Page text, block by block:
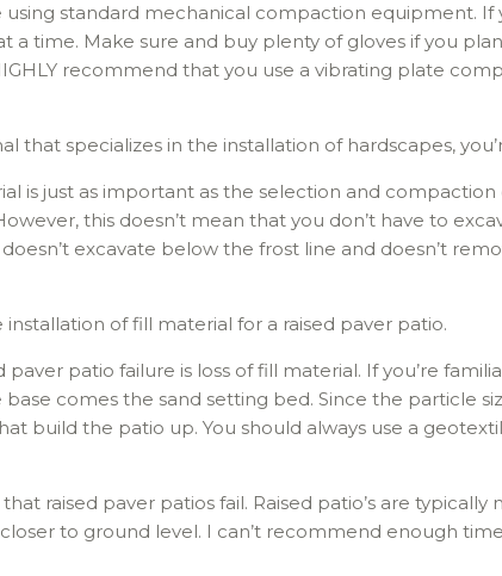
standard mechanical compaction equipment. If
a time. Make sure and buy plenty of gloves if you
recommend that you use a vibrating plate
that specializes in the installation of hardscapes,
is just as important as the selection and
this doesn’t mean that you don’t have to
excavate below the frost line and doesn’t
of fill material for a raised paver patio.
patio failure is loss of fill material. If you’re
comes the sand setting bed. Since the particle
build the patio up. You should always use a
raised paver patios fail. Raised patio’s are
to ground level. I can’t recommend enough